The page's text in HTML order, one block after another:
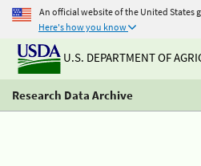
An official website of the United States
Here's how you know
U.S. DEPARTMENT OF
Research Data Archive